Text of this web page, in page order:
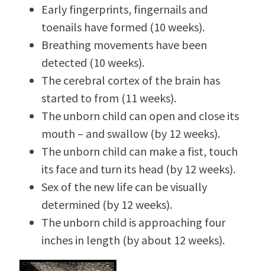
Early fingerprints, fingernails and
toenails have formed (10 weeks).
Breathing movements have been
detected (10 weeks).
The cerebral cortex of the brain has
started to from (11 weeks).
The unborn child can open and close its
mouth – and swallow (by 12 weeks).
The unborn child can make a fist, touch
its face and turn its head (by 12 weeks).
Sex of the new life can be visually
determined (by 12 weeks).
The unborn child is approaching four
inches in length (by about 12 weeks).